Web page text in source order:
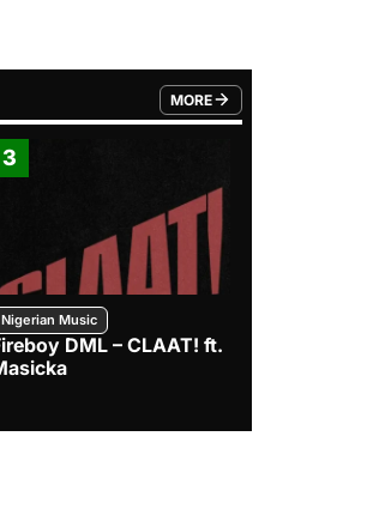
MORE
FROM TRENDING CATEGORY
3
Nigerian Music
DML – CLAAT! ft.